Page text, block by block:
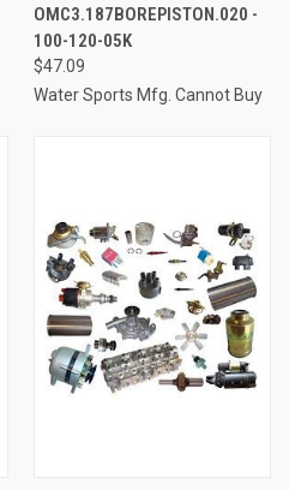
OMC3.187BOREPISTON.020 -
100-120-05K
$47.09
Water Sports Mfg. Cannot Buy